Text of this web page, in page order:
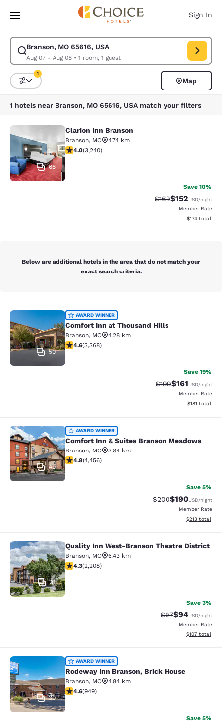
Skip To Main Content
Sign In
Branson, MO 65616, USA
Aug 07 - Aug 08• 1 room, 1 guest
Modify search for Branson, MO 65616, USA. Check in date Aug 07,
Sort and Filter
1
Map
1 hotels near Branson, MO 65616, USA match your filters
Clarion Inn Branson
68
Clarion Inn Branson
Branson, MO
4.74 km
4.05 stars rating. Very Good. 3240 reviews
4.0(3,240)
Save 10%
Strikethrough Rate:
$169Discounted
$152USD/night
Member Rate
View
$174 total
Below are additional hotels in the area that do not match your
exact search criteria.
Comfort Inn at Thousand Hills
50
AWARD WINNER
Comfort Inn at Thousand Hills
Branson, MO
4.28 km
4.58 stars rating. Excellent. 3368 reviews
4.6(3,368)
Save 19%
Strikethrough Rate:
$199Discounted
$161USD/night
Member Rate
View
$181 total
Comfort Inn & Suites Branson
49
AWARD WINNER
Comfort Inn & Suites Branson Meadows
Branson, MO
3.84 km
4.76 stars rating. Exceptional. 4456 reviews
4.8(4,456)
Save 5%
Strikethrough Rate:
$200Discounted
$190USD/night
Member Rate
View
$213 total
Quality Inn West-Branson Theatre
31
Quality Inn West-Branson Theatre District
Branson, MO
6.43 km
4.28 stars rating. Excellent. 2208 reviews
4.3(2,208)
Save 3%
Strikethrough
$97Discounted
$94USD/night
Member Rate
View
$107 total
Rodeway Inn Branson, Brick House
30
AWARD WINNER
Rodeway Inn Branson, Brick House
Branson, MO
4.84 km
4.62 stars rating. Exceptional. 949 reviews
4.6(949)
Save 5%